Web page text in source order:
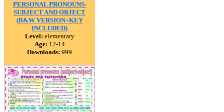
PERSONAL PRONOUNS-
SUBJECT AND OBJECT
(B&W VERSION+KEY
INCLUDED)
Level: elementary
Age: 12-14
Downloads: 999